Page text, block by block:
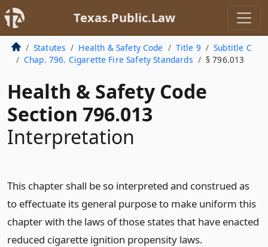
Texas.Public.Law
Statutes Health & Safety Code Title 9
Subtitle C
Chap. 796. Cigarette Fire Safety Standards
§ 796.013
Health & Safety Code
Section 796.013
Interpretation
This chapter shall be so interpreted and construed as
to effectuate its general purpose to make uniform this
chapter with the laws of those states that have enacted
reduced cigarette ignition propensity laws.